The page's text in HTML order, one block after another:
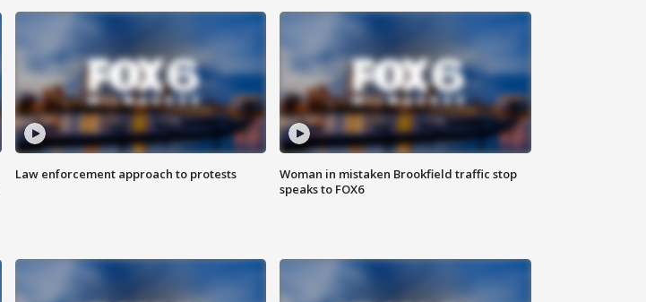
Law enforcement approach to protests
Woman in mistaken Brookfield traffic stop
speaks to FOX6